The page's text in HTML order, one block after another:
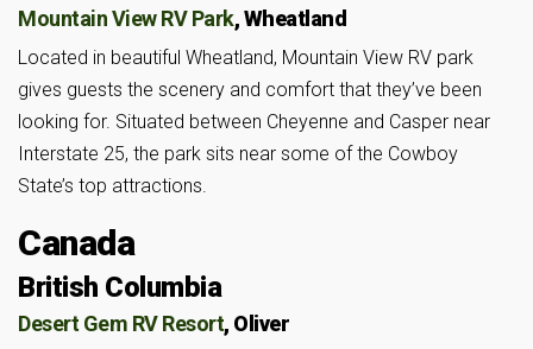
Mountain View RV Park, Wheatland
Located in beautiful Wheatland, Mountain View RV park
gives guests the scenery and comfort that they’ve been
looking for. Situated between Cheyenne and Casper near
Interstate 25, the park sits near some of the Cowboy
State’s top attractions.
Canada
British Columbia
Desert Gem RV Resort, Oliver